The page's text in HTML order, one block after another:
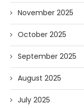
November 2025
October 2025
September 2025
August 2025
July 2025